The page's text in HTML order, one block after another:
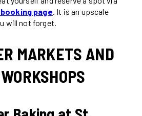
page. It is an upscale
will not forget.
MARKETS AND